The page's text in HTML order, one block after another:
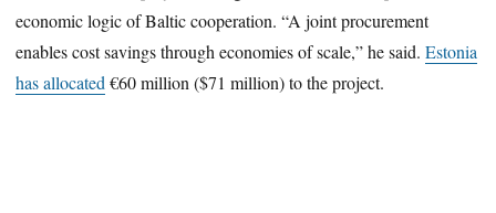
economic logic of Baltic cooperation. “A joint procurement
enables cost savings through economies of scale,” he said.Estonia
has allocated €60 million ($71 million) to the project.